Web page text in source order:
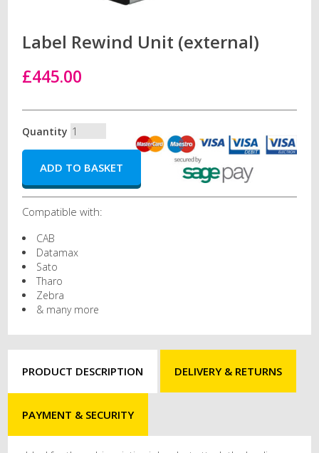
Label Rewind Unit (external)
£445.00
Quantity
Compatible with:
CAB
Datamax
Sato
Tharo
Zebra
& many more
PRODUCT DESCRIPTION DELIVERY & RETURNS
PAYMENT & SECURITY